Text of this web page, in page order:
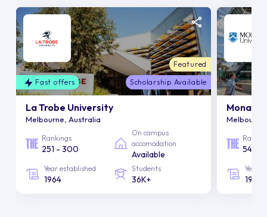
Featured
Scholarship Available
Fast offers
La Trobe University
Melbourne, Australia
Rankings
251 - 300
On campus
accomodation
Available
Year established
1964
Students
36K+
Monash
54
Year
1958